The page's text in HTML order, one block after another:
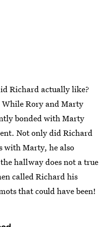
Richard actually like?
While Rory and Marty
bonded with Marty
Not only did Richard
with Marty, he also
hallway does not a true
called Richard his
that could have been!